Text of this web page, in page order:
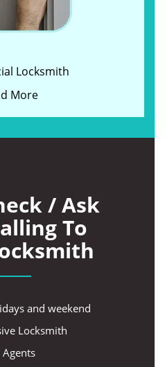
Locksmith
More
/ Ask
To
and weekend
Locksmith